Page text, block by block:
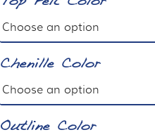
Chenille Color
Outline Color